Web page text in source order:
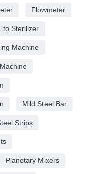
Flowmeter
Sterilizer
Machine
Mild Steel Bar
Strips
Planetary Mixers